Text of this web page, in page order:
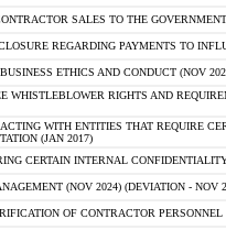
SALES TO THE
REGARDING PAYMENTS TO
ETHICS AND CONDUCT (NOV
WHISTLEBLOWER RIGHTS AND
WITH ENTITIES THAT REQUIRE
(JAN 2017)
CERTAIN INTERNAL
(NOV 2024) (DEVIATION - NOV
OF CONTRACTOR PERSONNEL